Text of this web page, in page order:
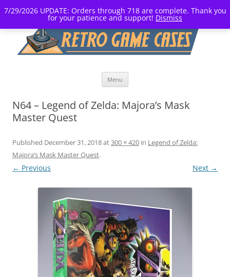
7/29/2026 UPDATE: Orders through 718 are complete. Thank you
for your patience and support! Dismiss
Menu
N64 – Legend of Zelda: Majora’s Mask
Master Quest
Published December 31, 2018at300 × 420 in Legend of Zelda:
Majora’s Mask Master Quest.
← Previous Next →